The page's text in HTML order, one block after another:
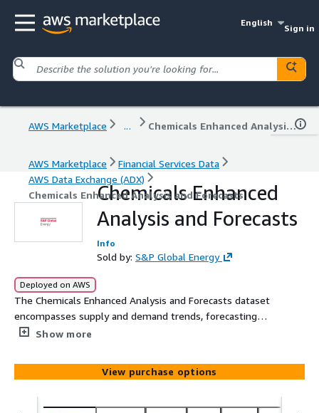
English
Sign in
AWS Marketplace ... Chemicals Enhanced Analysis and Forecasts
AWS Marketplace
Financial Services Data
AWS Data Exchange (ADX)
Chemicals Enhanced Analysis and Forecasts
Chemicals Enhanced
Analysis and Forecasts
Info
Sold by: S&P Global Energy
Deployed on AWS
The Chemicals Enhanced Analysis and Forecasts dataset
encompasses supply and demand trends, forecasting
data, and detailed statistics on capacity, production,
Show more
View purchase options